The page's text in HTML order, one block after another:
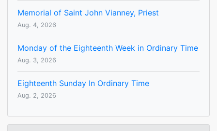
Memorial of Saint John Vianney, Priest
Aug. 4, 2026
Monday of the Eighteenth Week in Ordinary Time
Aug. 3, 2026
Eighteenth Sunday In Ordinary Time
Aug. 2, 2026